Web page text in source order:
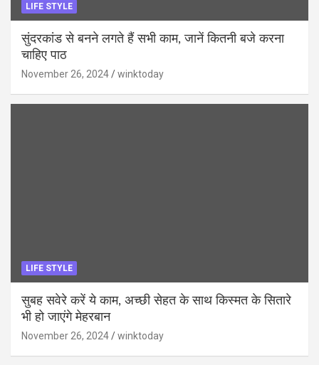
LIFE STYLE
सुंदरकांड से बनने लगते हैं सभी काम, जानें कितनी बजे करना
चाहिए पाठ
November 26, 2024 winktoday
LIFE STYLE
सुबह सवेरे करें ये काम, अच्छी सेहत के साथ किस्मत के सितारे
भी हो जाएंगे मेहरबान
November 26, 2024 winktoday